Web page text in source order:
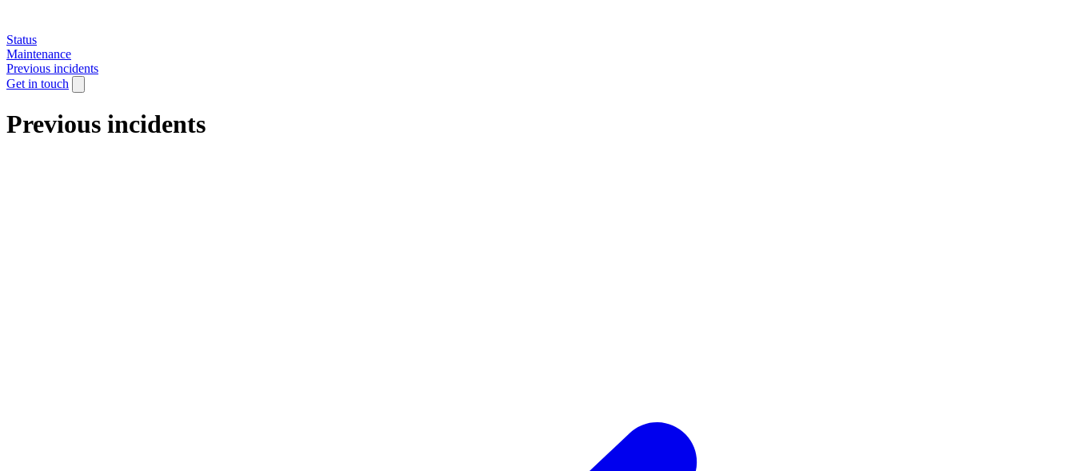
Status
Maintenance
Previous incidents
Get in touch
Previous incidents